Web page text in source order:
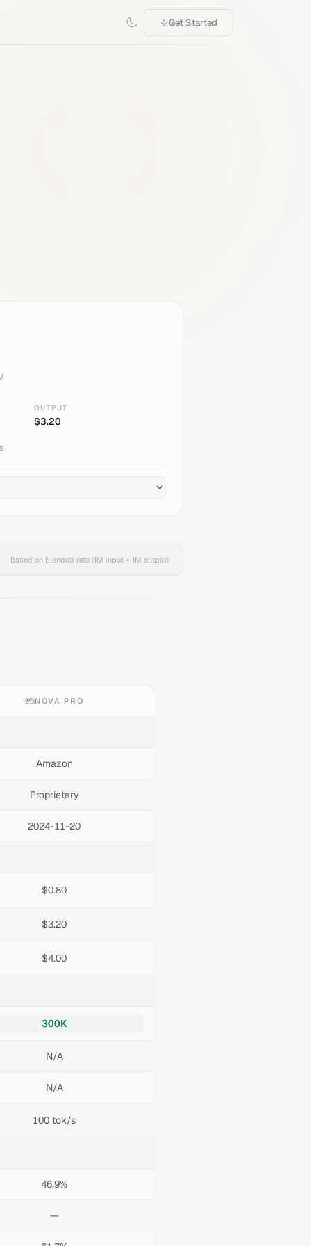
Get Started
OUTPUT
$3.20
Based on blended rate (1M input + 1M output)
NOVA PRO
Amazon
Proprietary
2024-11-20
$0.80
$3.20
$4.00
300K
N/A
N/A
100 tok/s
46.9%
—